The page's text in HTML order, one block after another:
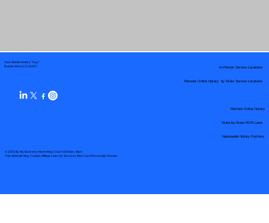
Your Mobile Notary "Guy"
Pueblo West, CO 81007
© 2025 By My Business Marketing Coach& Notary Stars
This Website May Contain Affiliate Links for Services I/We Can't Personally Render
Remote Online Notary by State Service Locations
Nationwide Notary Partners
In-Person Service Locations
Remote Online Notary
State-by-State RON Laws